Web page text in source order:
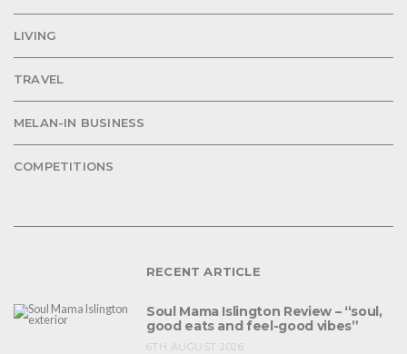
LIVING
TRAVEL
MELAN-IN BUSINESS
COMPETITIONS
RECENT ARTICLE
Soul Mama Islington Review – “soul,
good eats and feel-good vibes”
6TH AUGUST 2026